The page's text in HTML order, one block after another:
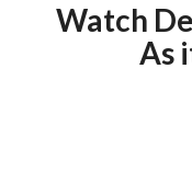
Watch
As